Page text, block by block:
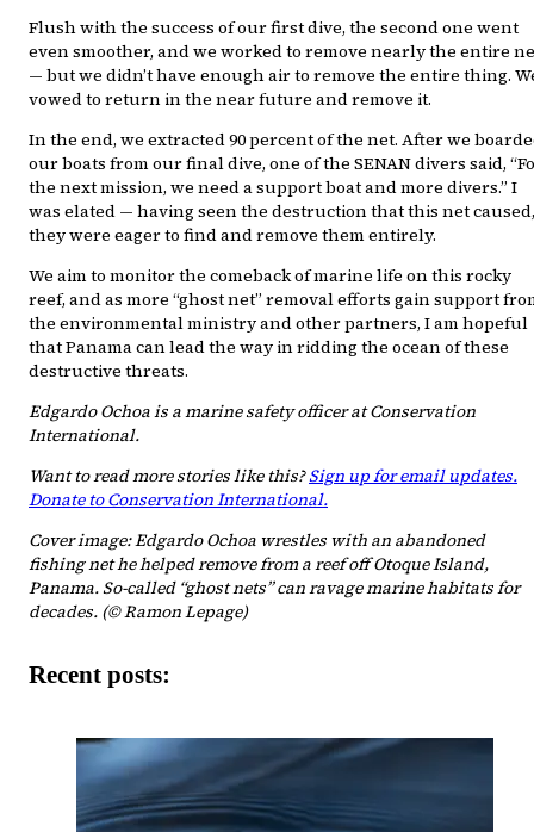
Flush with the success of our first dive, the second one went
even smoother, and we worked to remove nearly the entire
— but we didn’t have enough air to remove the entire thing.
vowed to return in the near future and remove it.
In the end, we extracted 90 percent of the net. After we
our boats from our final dive, one of the SENAN divers said,
the next mission, we need a support boat and more divers.” I
was elated — having seen the destruction that this net caused,
they were eager to find and remove them entirely.
We aim to monitor the comeback of marine life on this rocky
reef, and as more “ghost net” removal efforts gain support
the environmental ministry and other partners, I am hopeful
that Panama can lead the way in ridding the ocean of these
destructive threats.
Edgardo Ochoa is a marine safety officer at Conservation
International.
Want to read more stories like this?Sign up for email updates.
Donate to Conservation International.
Cover image: Edgardo Ochoa wrestles with an abandoned
fishing net he helped remove from a reef off Otoque Island,
Panama. So-called “ghost nets” can ravage marine habitats for
decades. (© Ramon Lepage)
Recent posts: